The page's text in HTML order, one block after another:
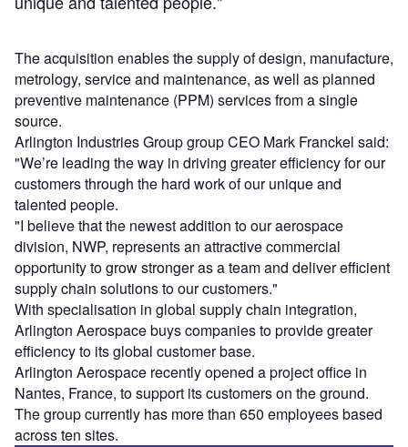
The acquisition enables the supply of design, manufacture,
metrology, service and maintenance, as well as planned
preventive maintenance (PPM) services from a single
source.
Arlington Industries Group group CEO Mark Franckel said:
"We’re leading the way in driving greater efficiency for our
customers through the hard work of our unique and
talented people.
"I believe that the newest addition to our aerospace
division, NWP, represents an attractive commercial
opportunity to grow stronger as a team and deliver efficient
supply chain solutions to our customers."
With specialisation in global supply chain integration,
Arlington Aerospace buys companies to provide greater
efficiency to its global customer base.
Arlington Aerospace recently opened a project office in
Nantes, France, to support its customers on the ground.
The group currently has more than 650 employees based
across ten sites.